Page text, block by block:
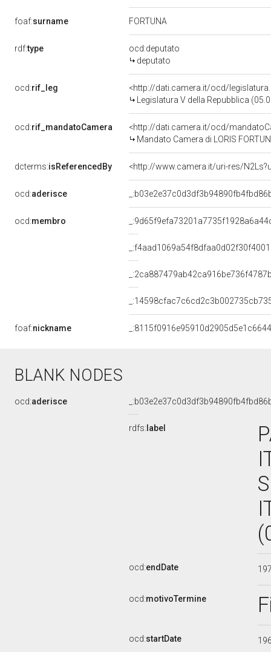
foaf:surname FORTUNA
rdf:type
ocd:deputato
deputato
ocd:rif_leg
<http://dati.camera.it/ocd/
Legislatura V della Repubblica
ocd:rif_mandatoCamera
<http://dati.camera.it/ocd/
Mandato Camera di LORIS
dcterms:isReferencedBy <http://www.camera.it/uri-res/
ocd:aderisce
ocd:membro
foaf:nickname
BLANK NODES
ocd:aderisce
rdfs: label
ocd:endDate
ocd:motivoTermine
ocd:startDate